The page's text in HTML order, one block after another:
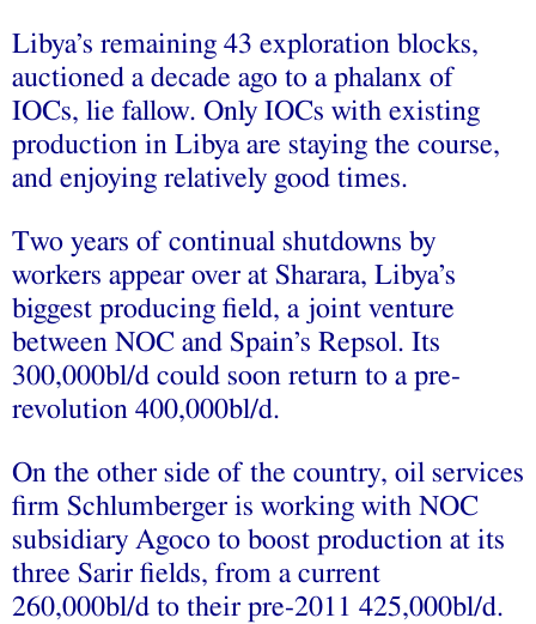
Libya’s remaining 43 exploration blocks,
auctioned a decade ago to a phalanx of
IOCs, lie fallow. Only IOCs with existing
production in Libya are staying the course,
and enjoying relatively good times.
Two years of continual shutdowns by
workers appear over at Sharara, Libya’s
biggest producing field, a joint venture
between NOC and Spain’s Repsol. Its
300,000bl/d could soon return to a pre-
revolution 400,000bl/d.
On the other side of the country, oil services
firm Schlumberger is working with NOC
subsidiary Agoco to boost production at its
three Sarir fields, from a current
260,000bl/d to their pre-2011 425,000bl/d.